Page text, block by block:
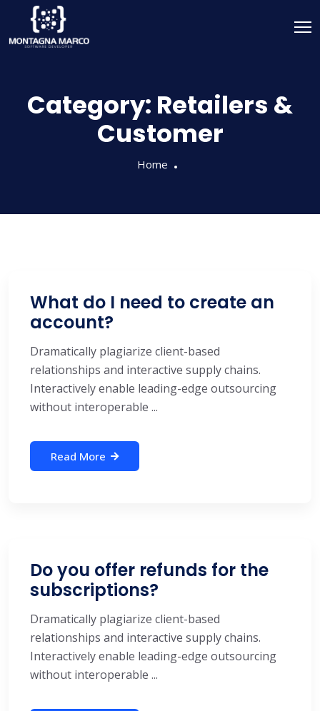
Category: Retailers &
Customer
Home
What do I need to create an
account?
Dramatically plagiarize client-based
relationships and interactive supply chains.
Interactively enable leading-edge outsourcing
without interoperable ...
Read More
Do you offer refunds for the
subscriptions?
Dramatically plagiarize client-based
relationships and interactive supply chains.
Interactively enable leading-edge outsourcing
without interoperable ...